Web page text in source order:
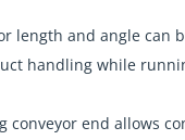
length and angle can
handling while
conveyor end allows